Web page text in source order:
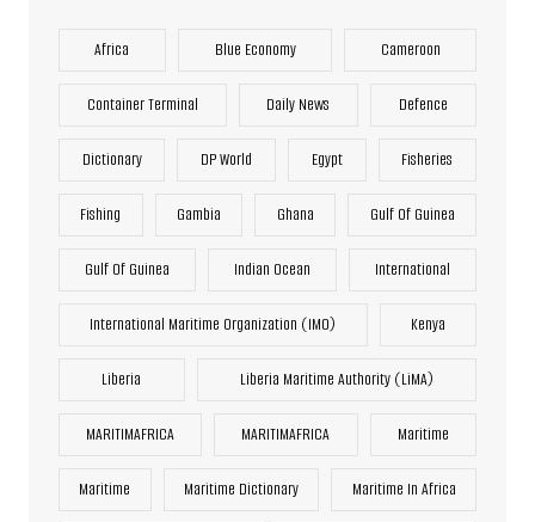
Africa Blue Economy Cameroon
Container Terminal Daily News Defence
Dictionary DP World Egypt Fisheries
Fishing Gambia Ghana Gulf Of Guinea
Gulf Of Guinea Indian Ocean International
International Maritime Organization (IMO) Kenya
Liberia Liberia Maritime Authority (LiMA)
MARITIMAFRICA MARITIMAFRICA Maritime
Maritime Maritime Dictionary Maritime In Africa